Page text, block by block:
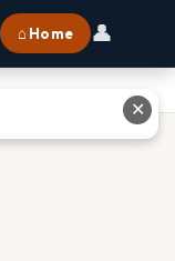
⌂ Home 👤
✕